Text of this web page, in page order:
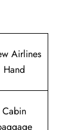
Airlines
Hand
Cabin